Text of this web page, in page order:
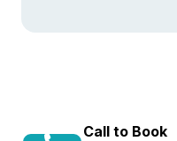
Call to Book